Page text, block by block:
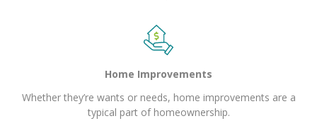
Home Improvements
Whether they’re wants or needs, home improvements are a
typical part of homeownership.